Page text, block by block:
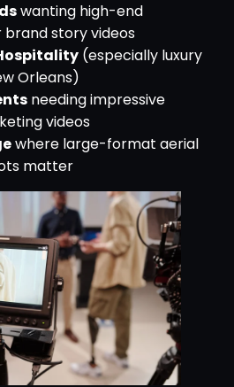
wanting high-end
story videos
(especially luxury
Orleans)
needing impressive
videos
where large-format aerial
matter